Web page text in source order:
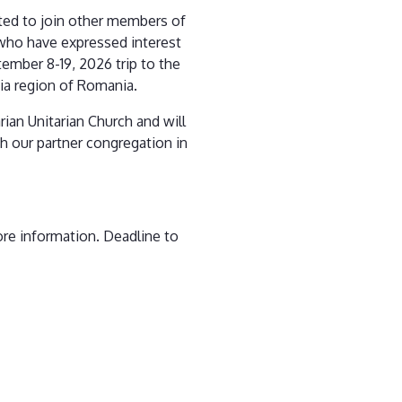
to join other members of
have expressed interest
8-19, 2026 trip to the
region of Romania.
Unitarian Church and will
our partner congregation in
information. Deadline to